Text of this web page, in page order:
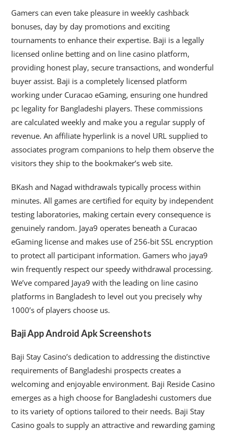
Gamers can even take pleasure in weekly cashback
bonuses, day by day promotions and exciting
tournaments to enhance their expertise. Baji is a legally
licensed online betting and on line casino platform,
providing honest play, secure transactions, and wonderful
buyer assist. Baji is a completely licensed platform
working under Curacao eGaming, ensuring one hundred
pc legality for Bangladeshi players. These commissions
are calculated weekly and make you a regular supply of
revenue. An affiliate hyperlink is a novel URL supplied to
associates program companions to help them observe the
visitors they ship to the bookmaker’s web site.
BKash and Nagad withdrawals typically process within
minutes. All games are certified for equity by independent
testing laboratories, making certain every consequence is
genuinely random. Jaya9 operates beneath a Curacao
eGaming license and makes use of 256-bit SSL encryption
to protect all participant information. Gamers who jaya9
win frequently respect our speedy withdrawal processing.
We’ve compared Jaya9 with the leading on line casino
platforms in Bangladesh to level out you precisely why
1000’s of players choose us.
Baji App Android Apk Screenshots
Baji Stay Casino’s dedication to addressing the distinctive
requirements of Bangladeshi prospects creates a
welcoming and enjoyable environment. Baji Reside Casino
emerges as a high choose for Bangladeshi customers due
to its variety of options tailored to their needs. Baji Stay
Casino goals to supply an attractive and rewarding gaming